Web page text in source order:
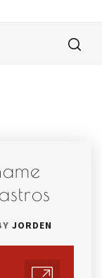
JORDEN